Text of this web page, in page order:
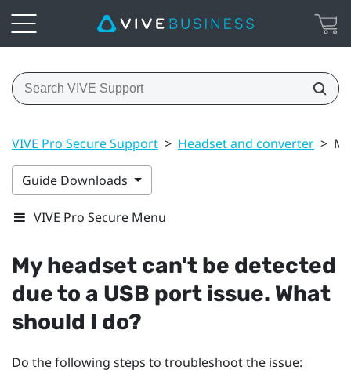
VIVE Pro Secure Support > Headset and converter >
Guide Downloads
VIVE Pro Secure Menu
My headset can't be detected
due to a USB port issue. What
should I do?
Do the following steps to troubleshoot the issue: